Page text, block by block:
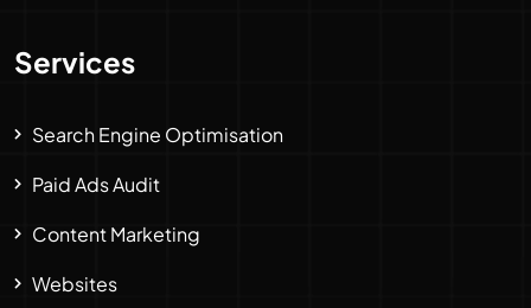
Services
Search Engine Optimisation
Paid Ads Audit
Content Marketing
Websites